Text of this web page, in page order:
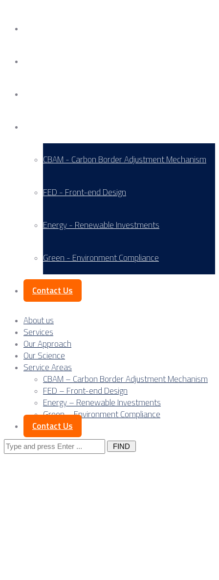
CBAM - Carbon Border Adjustment Mechanism
FED - Front-end Design
Energy - Renewable Investments
Green - Environment Compliance
Contact Us
About us
Services
Our Approach
Our Science
Service Areas
CBAM – Carbon Border Adjustment Mechanism
FED – Front-end Design
Energy – Renewable Investments
Green – Environment Compliance
Contact Us
Search
for: